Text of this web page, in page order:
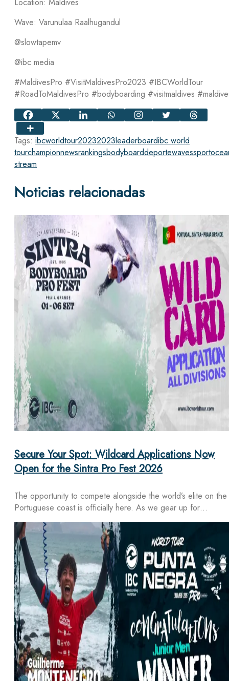
Wave: Varunulaa Raalhugandul
@slowtapemv
@ibc media
#MaldivesPro #VisitMaldivesPro2023 #IBCWorldTour
#RoadToMaldivesPro #bodyboarding #visitmaldives
Tags: ibcworldtour20232023leaderboardibc world
tourchampionnewsrankingsbodyboarddeportewavessport
stream
Noticias relacionadas
Secure Your Spot: Wildcard Applications Now
Open for the Sintra Pro Fest 2026
The opportunity to compete alongside the world’s elite on the
Portuguese coast is officially here. As we gear up for…